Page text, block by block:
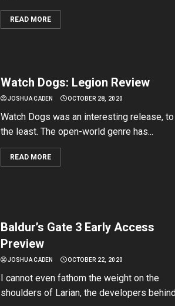
READ MORE
Watch Dogs: Legion Review
JOSHUA CADEN OCTOBER 28, 2020
Watch Dogs was an interesting release,
the least. The open-world genre has...
READ MORE
Baldur’s Gate 3 Early Access
Preview
JOSHUA CADEN OCTOBER 22, 2020
I cannot even fathom the weight on the
shoulders of Larian, the developers